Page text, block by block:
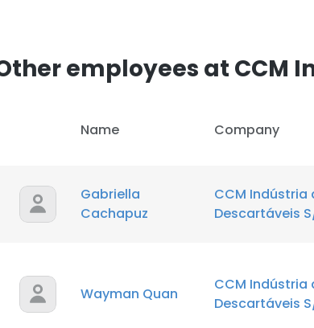
employees at CCM
Name Company
Gabriella
Cachapuz
CCM Indústria
Descartáveis
Wayman Quan
CCM Indústria
Descartáveis